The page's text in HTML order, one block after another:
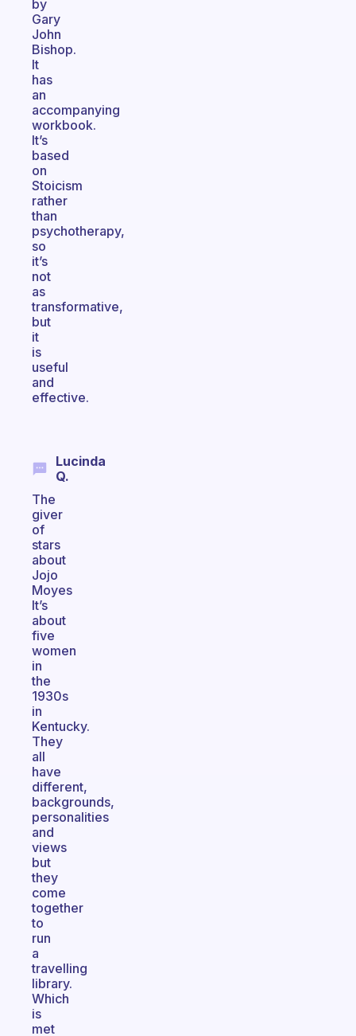
by
Gary
John
Bishop.
It
has
an
accompanying
workbook.
It’s
based
on
Stoicism
rather
than
psychotherapy,
so
it’s
not
as
transformative,
but
it
is
useful
and
effective.
Lucinda
Q.
The
giver
of
stars
about
Jojo
Moyes
It’s
about
five
women
in
the
1930s
in
Kentucky.
They
all
have
different,
backgrounds,
personalities
and
views
but
they
come
together
to
run
a
travelling
library.
Which
is
met